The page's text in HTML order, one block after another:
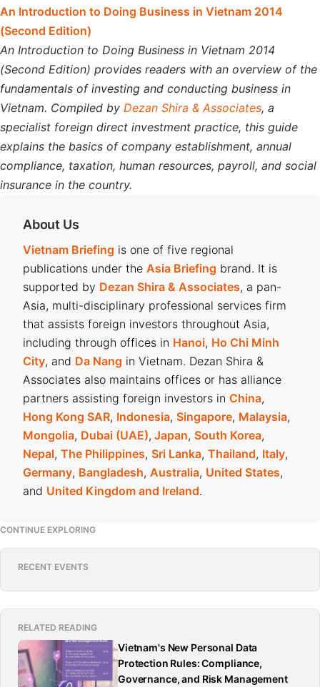
An Introduction to Doing Business in Vietnam 2014
(Second Edition)
An Introduction to Doing Business in Vietnam 2014
(Second Edition) provides readers with an overview of the
fundamentals of investing and conducting business in
Vietnam. Compiled by Dezan Shira & Associates, a
specialist foreign direct investment practice, this guide
explains the basics of company establishment, annual
compliance, taxation, human resources, payroll, and social
insurance in the country.
About Us
Vietnam Briefing is one of five regional
publications under the Asia Briefing brand. It is
supported by Dezan Shira & Associates, a pan-
Asia, multi-disciplinary professional services firm
that assists foreign investors throughout Asia,
including through offices in Hanoi, Ho Chi Minh
City, and Da Nang in Vietnam. Dezan Shira &
Associates also maintains offices or has alliance
partners assisting foreign investors in China,
Hong Kong SAR, Indonesia, Singapore, Malaysia,
Mongolia, Dubai (UAE), Japan, South Korea,
Nepal, The Philippines, Sri Lanka, Thailand, Italy,
Germany, Bangladesh, Australia, United States,
and United Kingdom and Ireland.
CONTINUE EXPLORING
RECENT EVENTS
RELATED READING
Vietnam's New Personal Data
Protection Rules: Compliance,
Governance, and Risk Management